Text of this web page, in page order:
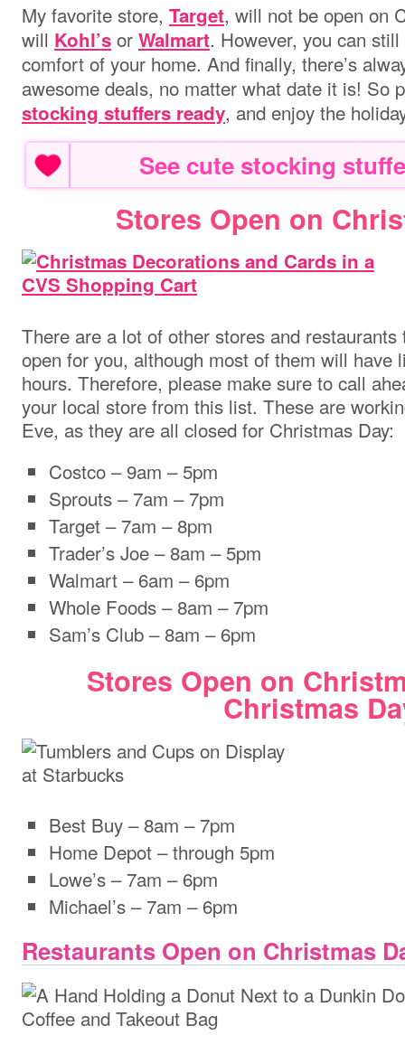
My favorite store, Target, will not be open on
will Kohl’s or Walmart. However, you can still
comfort of your home. And finally, there’s
awesome deals, no matter what date it is! So
stocking stuffers ready, and enjoy the
See cute stocking
Stores Open on
There are a lot of other stores and
open for you, although most of them will have
hours. Therefore, please make sure to call
your local store from this list. These are
Eve, as they are all closed for Christmas Day:
Costco – 9am – 5pm
Sprouts – 7am – 7pm
Target – 7am – 8pm
Trader’s Joe – 8am – 5pm
Walmart – 6am – 6pm
Whole Foods – 8am – 7pm
Sam’s Club – 8am – 6pm
Stores Open on
Christmas
Best Buy – 8am – 7pm
Home Depot – through 5pm
Lowe’s – 7am – 6pm
Michael’s – 7am – 6pm
Restaurants Open on Christmas